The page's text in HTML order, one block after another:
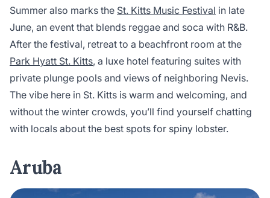
Summer also marks the St. Kitts Music Festival in late
June, an event that blends reggae and soca with R&B.
After the festival, retreat to a beachfront room at the
Park Hyatt St. Kitts, a luxe hotel featuring suites with
private plunge pools and views of neighboring Nevis.
The vibe here in St. Kitts is warm and welcoming, and
without the winter crowds, you’ll find yourself chatting
with locals about the best spots for spiny lobster.
Aruba